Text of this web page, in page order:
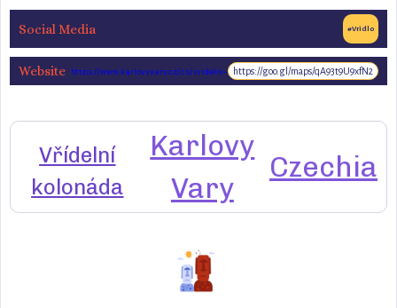
Social Media #Vridlo
Website https://www.karlovyvary.cz/cs/vridelni-
kolonada-0
https://goo.gl/maps/qA93t9U9xfN2
Vřídelní
kolonáda
Karlovy
Vary
Czechia